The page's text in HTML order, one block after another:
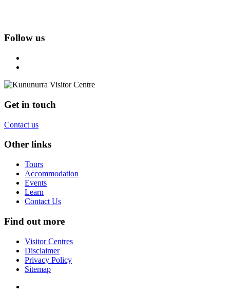
Follow us
Get in touch
Contact us
Other links
Tours
Accommodation
Events
Learn
Contact Us
Find out more
Visitor Centres
Disclaimer
Privacy Policy
Sitemap